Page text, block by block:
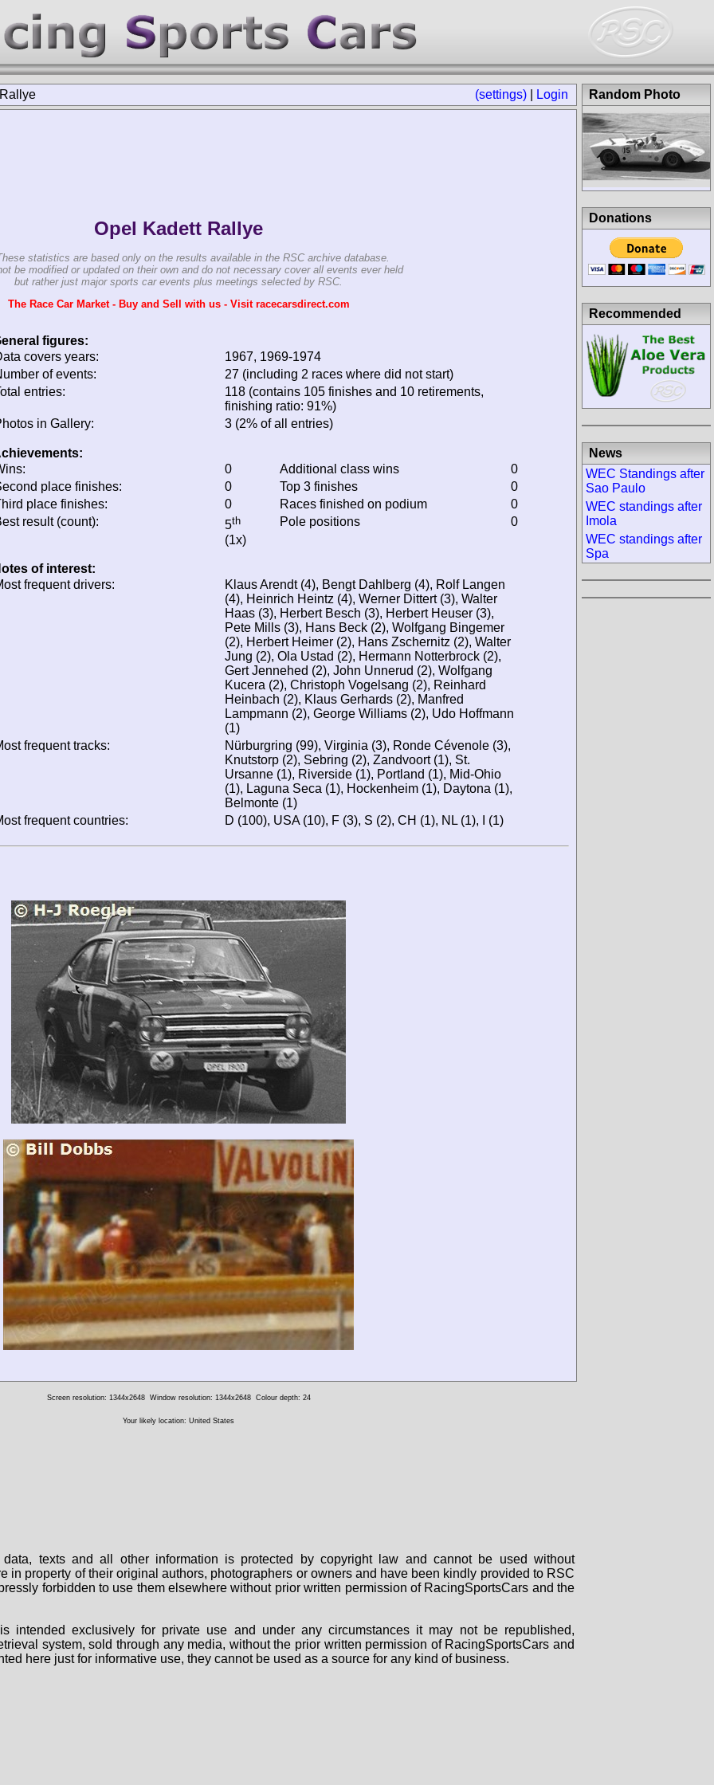
(settings) Login
Rallye
Opel Kadett Rallye
statistics are based only on the results available in the RSC archive database.
be modified or updated on their own and do not necessary cover all events ever held
but rather just major sports car events plus meetings selected by RSC.
The Race Car Market - Buy and Sell with us - Visit racecarsdirect.com
figures:
covers years:
1967, 1969-1974
of events:
27 (including 2 races where did not start)
entries:
118 (contains 105 finishes and 10 retirements,
finishing ratio: 91%)
in Gallery:
3 (2% of all entries)
0 Additional class wins
0
place finishes:
0 Top 3 finishes
0
place finishes:
0 Races finished on podium
0
result (count):
5th
(1x)
Pole positions 0
of interest:
frequent drivers:
Klaus Arendt (4), Bengt Dahlberg (4), Rolf Langen
(4), Heinrich Heintz (4), Werner Dittert (3), Walter
Haas (3), Herbert Besch (3), Herbert Heuser (3),
Pete Mills (3), Hans Beck (2), Wolfgang Bingemer
(2), Herbert Heimer (2), Hans Zschernitz (2), Walter
Jung (2), Ola Ustad (2), Hermann Notterbrock (2),
Gert Jennehed (2), John Unnerud (2), Wolfgang
Kucera (2), Christoph Vogelsang (2), Reinhard
Heinbach (2), Klaus Gerhards (2), Manfred
Lampmann (2), George Williams (2), Udo Hoffmann
(1)
frequent tracks:
Nürburgring (99), Virginia (3), Ronde Cévenole (3),
Knutstorp (2), Sebring (2), Zandvoort (1), St.
Ursanne (1), Riverside (1), Portland (1), Mid-Ohio
(1), Laguna Seca (1), Hockenheim (1), Daytona (1),
Belmonte (1)
frequent countries:
D (100), USA (10), F (3), S (2), CH (1), NL (1), I (1)
Random Photo
Donations
Recommended
News
WEC Standings after
Sao Paulo
WEC standings after
Imola
WEC standings after
Spa
Screen resolution: 1344x2648 Window resolution: 1344x2648 Colour depth: 24
Your likely location: United States
texts and all other information is protected by copyright law and cannot be used without
in property of their original authors, photographers or owners and have been kindly provided to RSC
forbidden to use them elsewhere without prior written permission of RacingSportsCars and the
intended exclusively for private use and under any circumstances it may not be republished,
system, sold through any media, without the prior written permission of RacingSportsCars and
here just for informative use, they cannot be used as a source for any kind of business.